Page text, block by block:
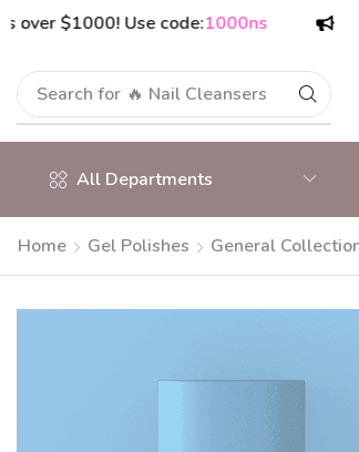
Use code:1000ns
Search for 🔥 Polish Top Coats
All Departments
Home Gel Polishes General